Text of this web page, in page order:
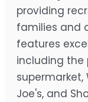
providing
families and
features
including the
supermarket,
Joe's, and